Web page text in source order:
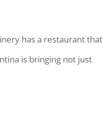
has a restaurant that
is bringing not just